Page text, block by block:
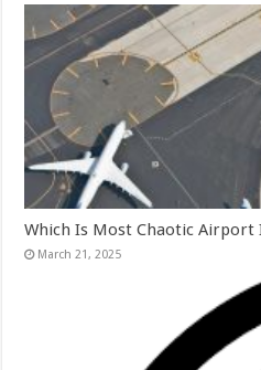
Which Is Most Chaotic Airport
March 21, 2025